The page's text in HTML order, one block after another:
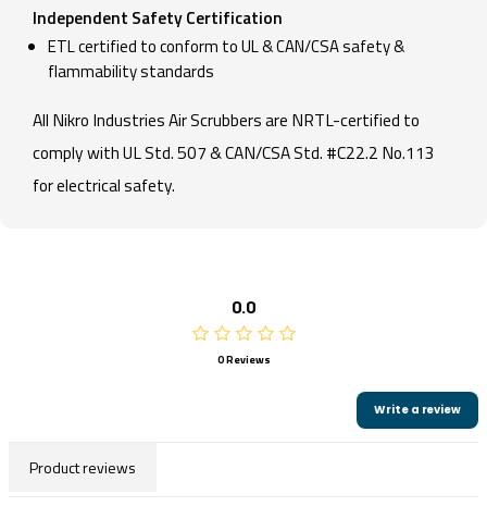
Independent Safety Certification
ETL certified to conform to UL & CAN/CSA safety &
flammability standards
All Nikro Industries Air Scrubbers are NRTL-certified to
comply with UL Std. 507 & CAN/CSA Std. #C22.2 No.113
for electrical safety.
0.0
0 Reviews
Write a review
Product reviews